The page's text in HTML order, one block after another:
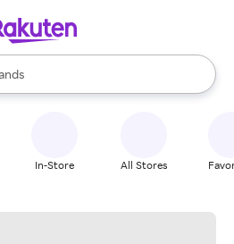
are available, use the up and down
In-Store All Stores